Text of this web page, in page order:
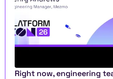
Right now, engineering